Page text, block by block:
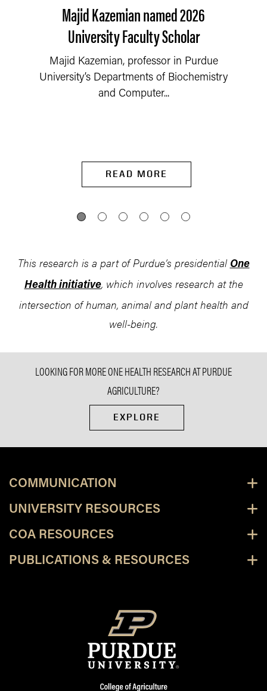
Majid Kazemian named 2026
University Faculty Scholar
Majid Kazemian, professor in Purdue
University’s Departments of Biochemistry
and Computer...
READ MORE
This research is a part of Purdue’s presidential One
Health initiative, which involves research at the
intersection of human, animal and plant health and
well-being.
LOOKING FOR MORE ONE HEALTH RESEARCH AT PURDUE
AGRICULTURE?
EXPLORE
COMMUNICATION
UNIVERSITY RESOURCES
COA RESOURCES
PUBLICATIONS & RESOURCES